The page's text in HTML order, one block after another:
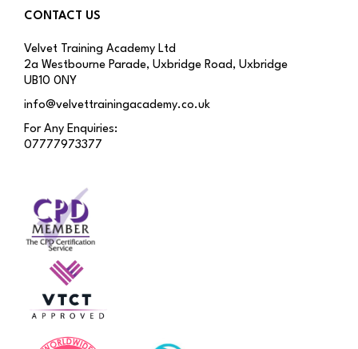
CONTACT US
Velvet Training Academy Ltd
2a Westbourne Parade, Uxbridge Road, Uxbridge
UB10 0NY
info@velvettrainingacademy.co.uk
For Any Enquiries:
07777973377